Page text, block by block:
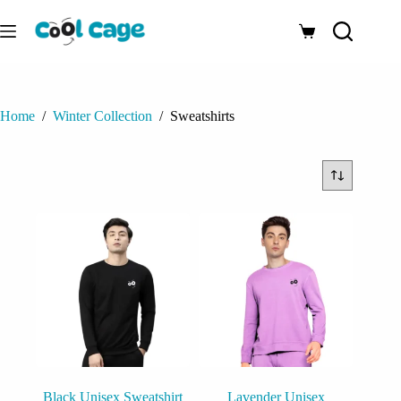
to
content
Shopping
Home / Winter Collection / Sweatshirts
Black Unisex Sweatshirt
Lavender Unisex